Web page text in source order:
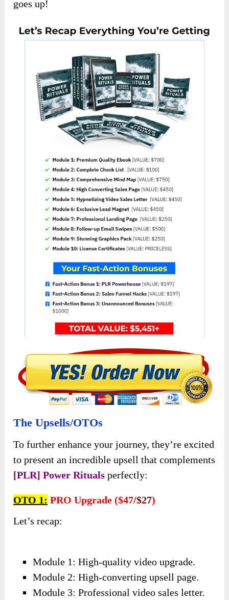
money from small habits,[PLR] Power Rituals
the owner of this copy today before the price
goes up!
The Upsells/OTOs
To further enhance your journey, they’re excited
OTO 1: PRO Upgrade ($47/$27
Let’s recap: